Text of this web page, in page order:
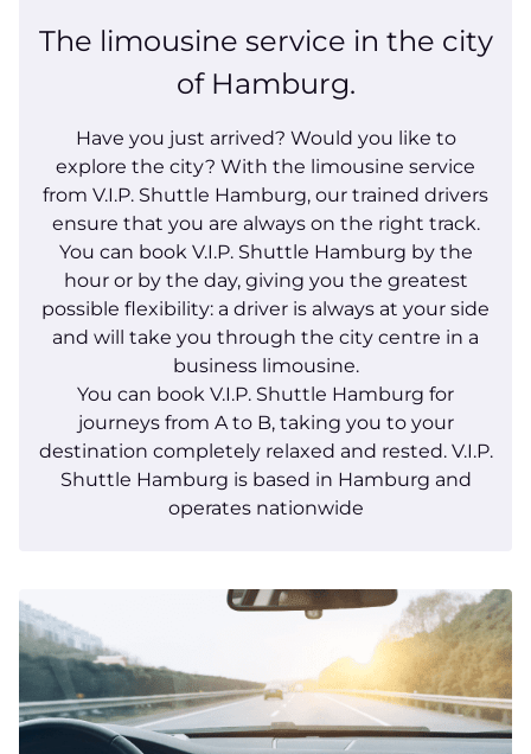
The limousine service in the city
of Hamburg.
Have you just arrived? Would you like to
explore the city? With the limousine service
from V.I.P. Shuttle Hamburg, our trained drivers
ensure that you are always on the right track.
You can book V.I.P. Shuttle Hamburg by the
hour or by the day, giving you the greatest
possible flexibility: a driver is always at your side
and will take you through the city centre in a
business limousine.
You can book V.I.P. Shuttle Hamburg for
journeys from A to B, taking you to your
destination completely relaxed and rested. V.I.P.
Shuttle Hamburg is based in Hamburg and
operates nationwide